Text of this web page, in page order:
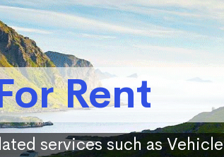
Rent
services such as Vehicle